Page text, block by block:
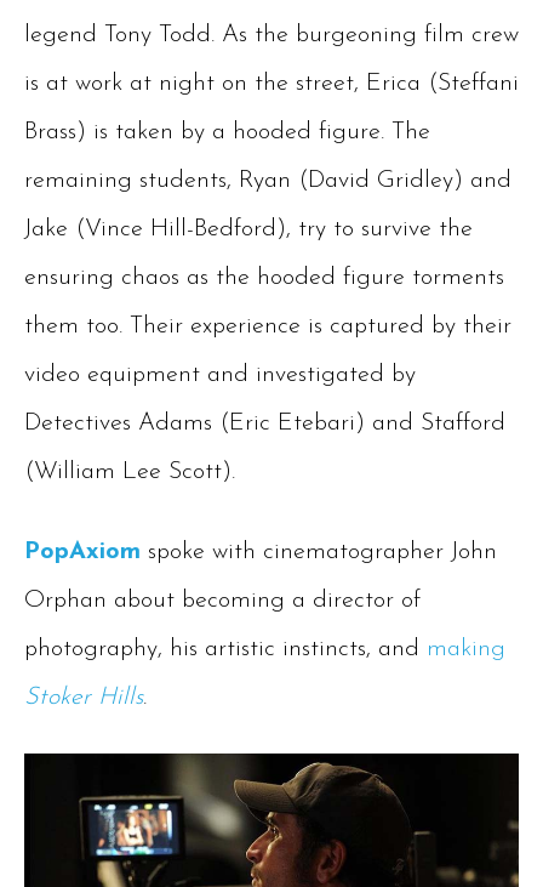
legend Tony Todd. As the burgeoning film crew
is at work at night on the street, Erica (Steffani
Brass) is taken by a hooded figure. The
remaining students, Ryan (David Gridley) and
Jake (Vince Hill-Bedford), try to survive the
ensuring chaos as the hooded figure torments
them too. Their experience is captured by their
video equipment and investigated by
Detectives Adams (Eric Etebari) and Stafford
(William Lee Scott).
PopAxiom spoke with cinematographer John
Orphan about becoming a director of
photography, his artistic instincts, and making
Stoker Hills.